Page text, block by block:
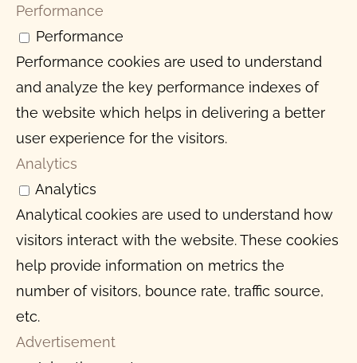
Performance
Performance
Performance cookies are used to understand
and analyze the key performance indexes of
the website which helps in delivering a better
user experience for the visitors.
Analytics
Analytics
Analytical cookies are used to understand how
visitors interact with the website. These cookies
help provide information on metrics the
number of visitors, bounce rate, traffic source,
etc.
Advertisement